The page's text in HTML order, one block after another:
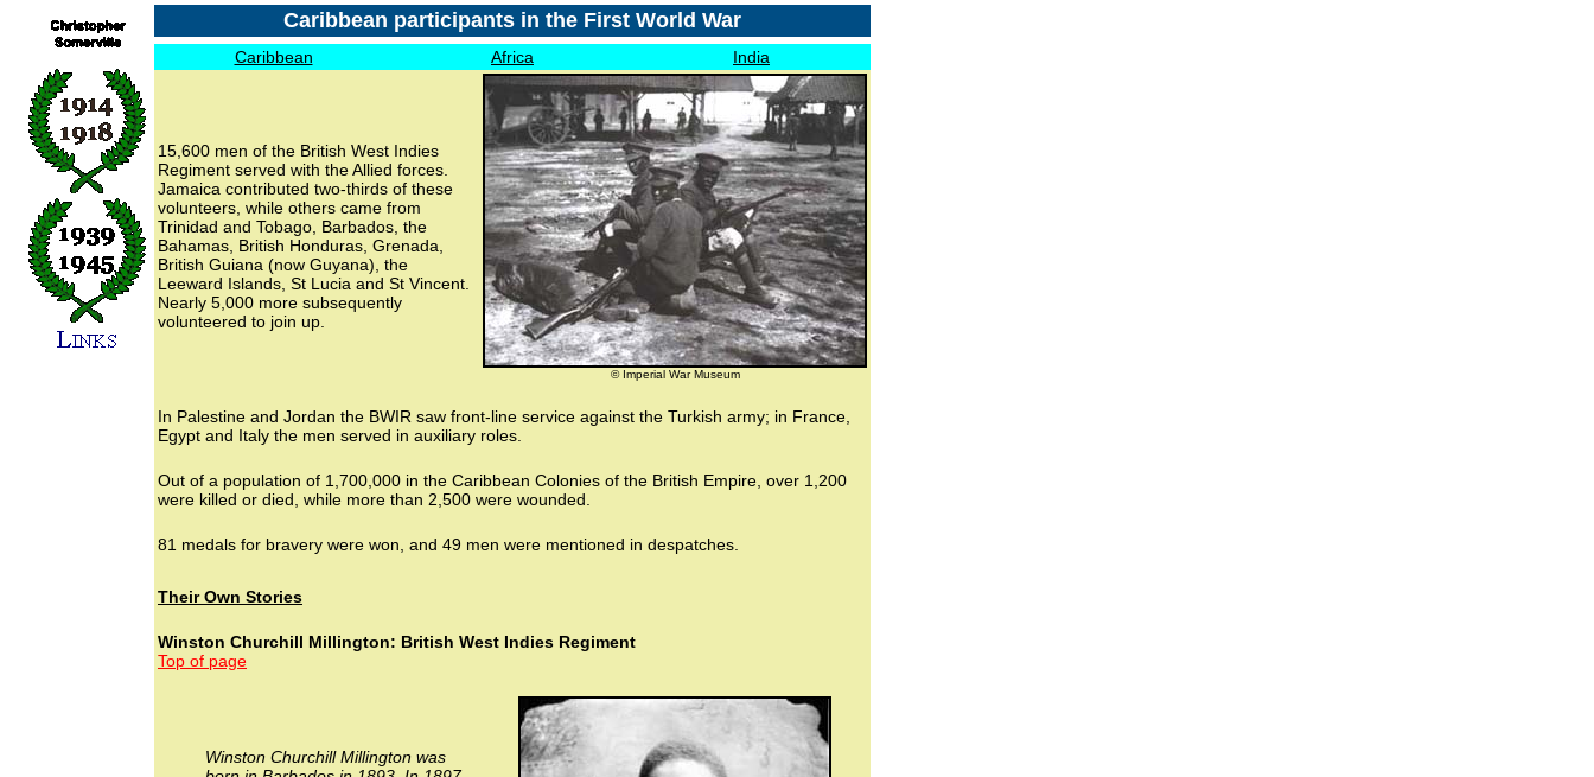
Caribbean participants in the First World War
Caribbean Africa India
15,600 men of the British West Indies
Regiment served with the Allied forces.
Jamaica contributed two-thirds of these
volunteers, while others came from
Trinidad and Tobago, Barbados, the
Bahamas, British Honduras, Grenada,
British Guiana (now Guyana), the
Leeward Islands, St Lucia and St Vincent.
Nearly 5,000 more subsequently
volunteered to join up.
© Imperial War Museum
In Palestine and Jordan the BWIR saw front-line service against the Turkish army; in France,
Egypt and Italy the men served in auxiliary roles.
Out of a population of 1,700,000 in the Caribbean Colonies of the British Empire, over 1,200
were killed or died, while more than 2,500 were wounded.
81 medals for bravery were won, and 49 men were mentioned in despatches.
Their Own Stories
Winston Churchill Millington: British West Indies Regiment
Top of page
Winston Churchill Millington was